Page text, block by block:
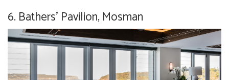
6. Bathers' Pavilion, Mosman